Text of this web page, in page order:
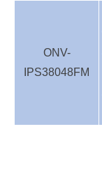
ONV-
IPS38048FM